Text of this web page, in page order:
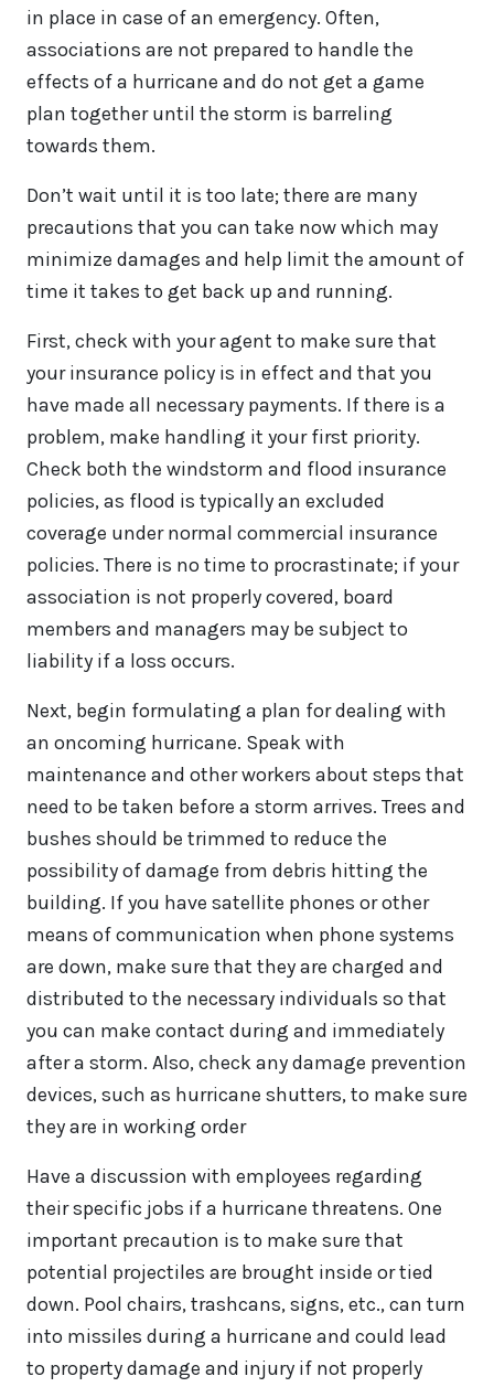
in place in case of an emergency. Often,
associations are not prepared to handle the
effects of a hurricane and do not get a game
plan together until the storm is barreling
towards them.
Don’t wait until it is too late; there are many
precautions that you can take now which may
minimize damages and help limit the amount of
time it takes to get back up and running.
First, check with your agent to make sure that
your insurance policy is in effect and that you
have made all necessary payments. If there is a
problem, make handling it your first priority.
Check both the windstorm and flood insurance
policies, as flood is typically an excluded
coverage under normal commercial insurance
policies. There is no time to procrastinate; if your
association is not properly covered, board
members and managers may be subject to
liability if a loss occurs.
Next, begin formulating a plan for dealing with
an oncoming hurricane. Speak with
maintenance and other workers about steps that
need to be taken before a storm arrives. Trees and
bushes should be trimmed to reduce the
possibility of damage from debris hitting the
building. If you have satellite phones or other
means of communication when phone systems
are down, make sure that they are charged and
distributed to the necessary individuals so that
you can make contact during and immediately
after a storm. Also, check any damage prevention
devices, such as hurricane shutters, to make sure
they are in working order
Have a discussion with employees regarding
their specific jobs if a hurricane threatens. One
important precaution is to make sure that
potential projectiles are brought inside or tied
down. Pool chairs, trashcans, signs, etc., can turn
into missiles during a hurricane and could lead
to property damage and injury if not properly